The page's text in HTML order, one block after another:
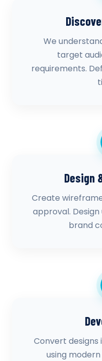
We
target
requirements.
Design
Create
approval.
brand
Convert designs
using